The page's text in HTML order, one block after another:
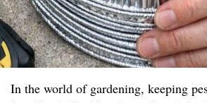
In the world of gardening, keeping